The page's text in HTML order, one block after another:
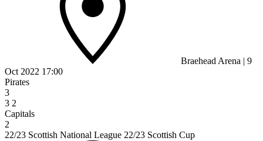
Braehead Arena | 9
Oct 2022 17:00
Pirates
3
3 2
Capitals
2
22/23 Scottish National League 22/23 Scottish Cup